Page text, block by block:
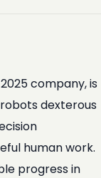
company, is
dexterous
human work.
progress in